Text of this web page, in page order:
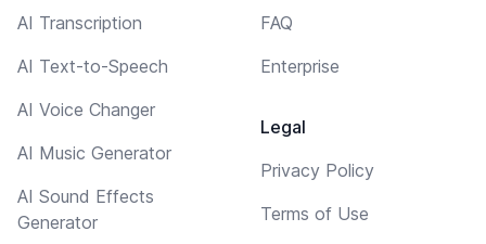
AI Transcription
AI Text-to-Speech
AI Voice Changer
AI Music Generator
AI Sound Effects
Generator
FAQ
Enterprise
Legal
Privacy Policy
Terms of Use